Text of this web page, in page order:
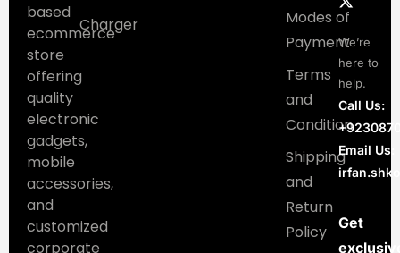
based
ecommerce
store
offering
quality
electronic
gadgets,
mobile
accessories,
and
customized
corporate
Charger
Modes of
Payment
Terms
and
Condition
Shipping
and
Return
Policy
We’re
here to
help.
Call Us:
Email Us:
Get